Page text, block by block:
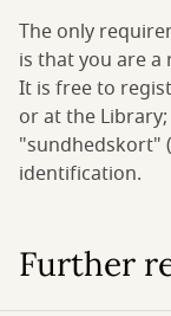
The only
is that you are
It is free to
or at the
"sundhedskort"
identification.
Further